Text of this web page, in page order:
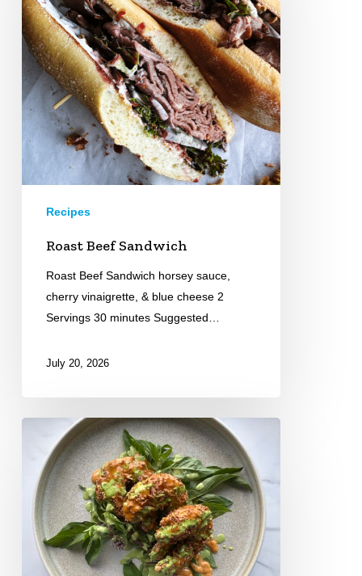
Recipes
Roast Beef Sandwich
Roast Beef Sandwich horsey sauce,
cherry vinaigrette, & blue cheese 2
Servings 30 minutes Suggested…
July 20, 2026
Crusted
Prawns